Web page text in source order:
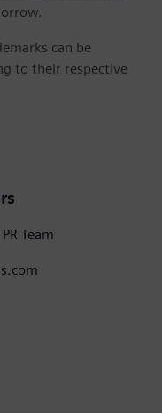
can be
to their respective
Team